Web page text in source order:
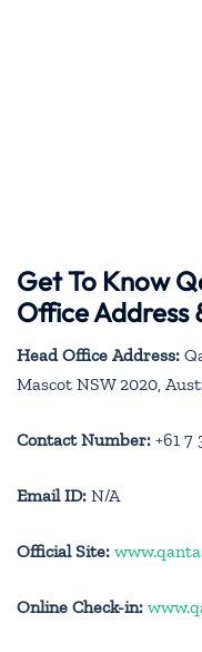
Get To Know
Office Address
Head Office Address:
Mascot NSW 2020,
Contact Number: +61 7
Email ID: N/A
Official Site:
Online Check-in: